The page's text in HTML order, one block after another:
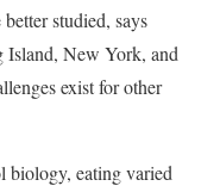
studied, says
Island, New York, and
exist for other
biology, eating varied